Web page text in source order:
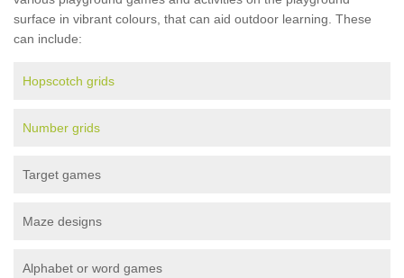
surface in vibrant colours, that can aid outdoor learning. These
can include:
Hopscotch grids
Number grids
Target games
Maze designs
Alphabet or word games